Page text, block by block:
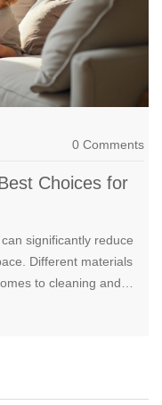
0 Comments
Choices for
significantly reduce
Different materials
to cleaning and
fabrics,